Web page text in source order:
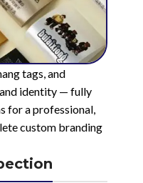
tags, and
identity — fully
for a professional,
custom branding